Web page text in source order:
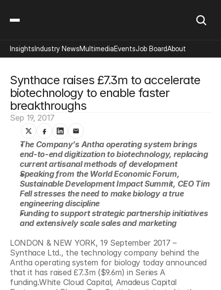
Synthace raises £7.3m to accelerate
biotechnology to enable faster
breakthroughs
Sep 19, 2017
The Company’s Antha operating system brings
end-to-end digitization to biotechnology, replacing
current artisanal methods of development
Speaking from the World Economic Forum,
Sustainable Development Impact Summit, CEO Tim
Fell stresses the need to make biology a true
engineering discipline
Funding to support strategic partnership initiatives
and extensively scale sales and marketing
LONDON & NEW YORK, 19 September 2017 –
Synthace Ltd., the technology company behind the
Antha operating system for biology today announced
that it has raised £7.3m ($9.6m) in Series A
funding.White Cloud Capital, Amadeus Capital
InsightsIndustry NewsMultimediaEventsJob BoardAbout